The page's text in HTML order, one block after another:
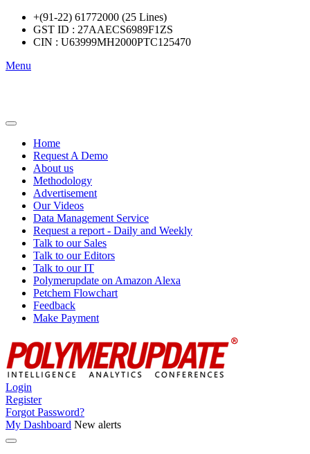
+(91-22) 61772000 (25 Lines)
GST ID : 27AAECS6989F1ZS
CIN : U63999MH2000PTC125470
Menu
Home
Request A Demo
About us
Methodology
Advertisement
Our Videos
Data Management Service
Request a report - Daily and Weekly
Talk to our Sales
Talk to our Editors
Talk to our IT
Polymerupdate on Amazon Alexa
Petchem Flowchart
Feedback
Make Payment
Login
Register
Forgot Password?
My Dashboard New alerts